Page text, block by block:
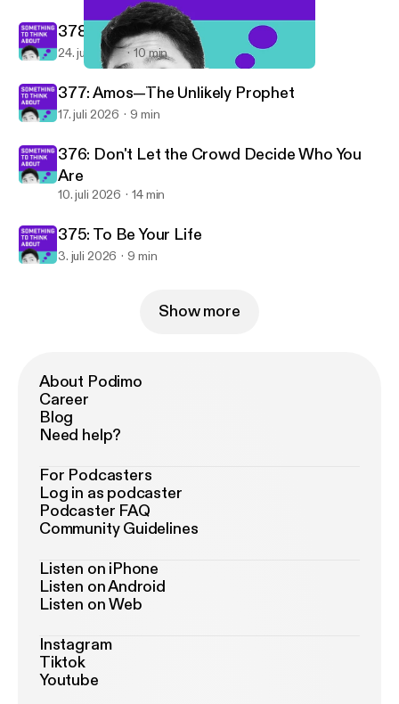
Something To Think About
378: Building After Camp
24. juli 2026 10 min
377: Amos—The Unlikely Prophet
17. juli 2026 9 min
376: Don't Let the Crowd Decide Who You
Are
10. juli 2026 14 min
375: To Be Your Life
3. juli 2026 9 min
Show more
About Podimo
Career
Blog
Need help?
For Podcasters
Log in as podcaster
Podcaster FAQ
Community Guidelines
Listen on iPhone
Listen on Android
Listen on Web
Instagram
Tiktok
Youtube